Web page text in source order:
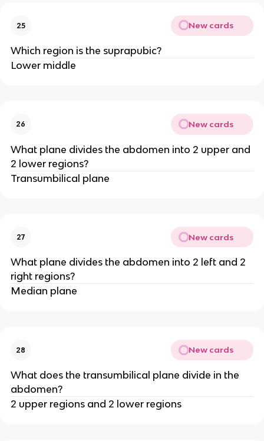
25 New cards
Which region is the suprapubic?
Lower middle
26 New cards
What plane divides the abdomen into 2 upper and
2 lower regions?
Transumbilical plane
27 New cards
What plane divides the abdomen into 2 left and 2
right regions?
Median plane
28 New cards
What does the transumbilical plane divide in the
abdomen?
2 upper regions and 2 lower regions